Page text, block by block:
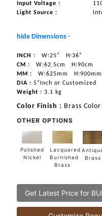
Input Voltage :
Light Source :
hide Dimensions -
INCH : W:25"
H:36"
CM :
W:62.5cm
H:90cm
MM :
W:625mm
H:900mm
DIA : 5”Inch or Customized
Weight : 3.1 kg
Color Finish : Brass
OTHER OPTIONS
Polished
Nickel
Lacquered
Burnished
Brass
Brass
Get Latest Price for